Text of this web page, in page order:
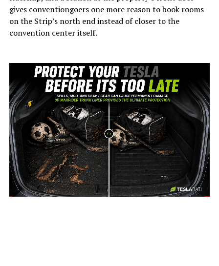
gives conventiongoers one more reason to book rooms
on the Strip’s north end instead of closer to the
convention center itself.
-